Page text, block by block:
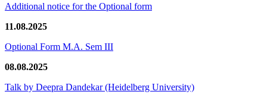
Additional notice for the Optional form
11.08.2025
Optional Form M.A. Sem III
08.08.2025
Talk by Deepra Dandekar (Heidelberg University)